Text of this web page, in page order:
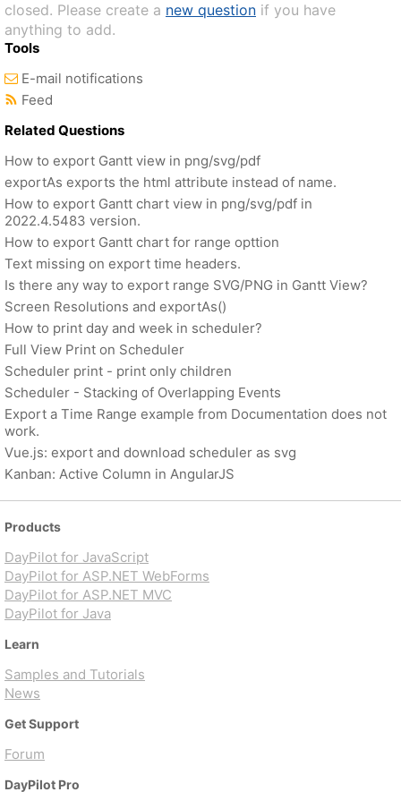
closed. Please create a new question if you have
anything to add.
Tools
E-mail notifications
Feed
Related Questions
How to export Gantt view in png/svg/pdf
exportAs exports the html attribute instead of name.
How to export Gantt chart view in png/svg/pdf in
2022.4.5483 version.
How to export Gantt chart for range opttion
Text missing on export time headers.
Is there any way to export range SVG/PNG in Gantt View?
Screen Resolutions and exportAs()
How to print day and week in scheduler?
Full View Print on Scheduler
Scheduler print - print only children
Scheduler - Stacking of Overlapping Events
Export a Time Range example from Documentation does not
work.
Vue.js: export and download scheduler as svg
Kanban: Active Column in AngularJS
Products
DayPilot for JavaScript
DayPilot for ASP.NET WebForms
DayPilot for ASP.NET MVC
DayPilot for Java
Learn
Samples and Tutorials
News
Get Support
Forum
DayPilot Pro